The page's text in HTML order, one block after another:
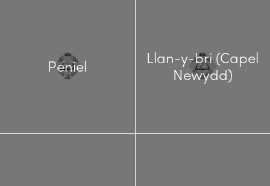
Peniel
Llan-y-bri (Capel
Newydd)